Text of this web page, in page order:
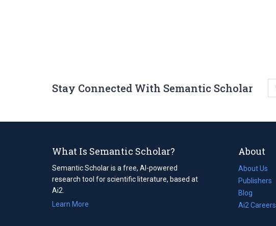
Stay Connected With Semantic Scholar
What Is Semantic Scholar?
Semantic Scholar is a free, AI-powered
research tool for scientific literature, based at
Ai2.
Learn More
About
About Us
Publishers
Blog
(opens
in
Ai2 Careers
(opens